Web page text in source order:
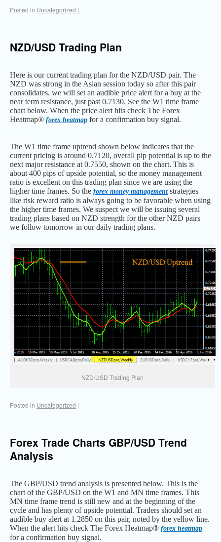
Posted in Uncategorized |
NZD/USD Trading Plan
Here is our current trading plan for the NZD/USD pair. The
NZD was strong in the Asian session today so after this pair
consolidates, we will set an audible price alert for a buy at the
near term resistance, just past 0.7130. See the W1 time frame
chart below. When the price alert hits check The Forex
Heatmap® forex heatmap for a confirmation buy signal.
The W1 time frame uptrend shown below indicates that the
current pricing is around 0.7120, overall pip potential is up to the
next major resistance at 0.7550, shown on the chart. This is
about 400 pips of upside potential, so the money management
ratio is excellent on this trading plan since we are using the
higher time frames. So the forex money managementstrategies
like risk reward ratio is always going to be favorable when using
the higher time frames. We suspect we will be issuing several
trading plans based on NZD strength for the other NZD pairs
we follow tomorrow in our daily trading plans.
NZD/USD Trading Plan
Posted in Uncategorized |
Forex Trade Charts GBP/USD Trend
Analysis
The GBP/USD trend analysis is presented below. This is the
chart of the GBP/USD on the W1 and MN time frames. This
MN time frame trend is still new and at the beginning of the
cycle and has plenty of upside potential. Traders should set an
audible buy alert at 1.2850 on this pair, noted by the yellow line.
When the alert hits check The Forex Heatmap® forex heatmap
for a confirmation buy signal.